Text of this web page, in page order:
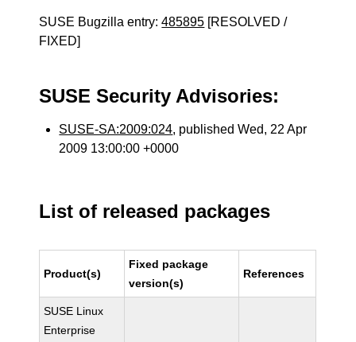
SUSE Bugzilla entry:485895 [RESOLVED /
FIXED]
SUSE Security Advisories:
SUSE-SA:2009:024, published Wed, 22 Apr
2009 13:00:00 +0000
List of released packages
Product(s)
Fixed package
version(s)
References
SUSE Linux
Enterprise